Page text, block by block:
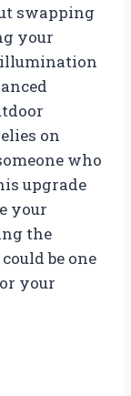
swapping
your
on
who
upgrade
your
the
be one
your